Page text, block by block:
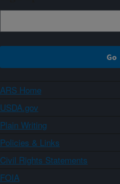
ARS Home
USDA.gov
Plain Writing
Policies & Links
Civil Rights Statements
FOIA